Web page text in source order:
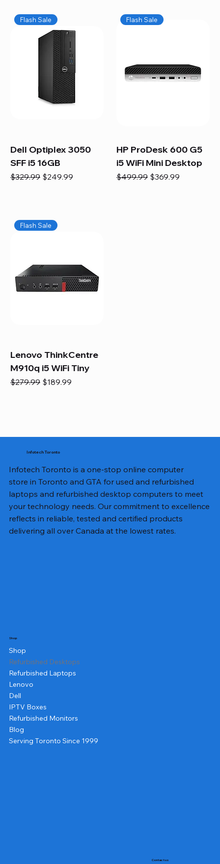
Flash Sale
Dell Optiplex 3050
SFF i5 16GB
Regular Price
$329.99 Sale Price
$249.99
Flash Sale
HP ProDesk 600 G5
i5 WiFi Mini Desktop
Regular Price
$499.99 Sale Price
$369.99
Flash Sale
Lenovo ThinkCentre
M910q i5 WiFi Tiny
Regular Price
$279.99 Sale Price
$189.99
Infotech Toronto
Infotech Toronto is a one-stop online computer
store in Toronto and GTA for used and refurbished
laptops and refurbished desktop computers to meet
your technology needs. Our commitment to excellence
reflects in reliable, tested and certified products
delivering all over Canada at the lowest rates.
Shop
Shop
Refurbished Desktops
Refurbished Laptops
Lenovo
Dell
IPTV Boxes
Refurbished Monitors
Blog
Serving Toronto Since 1999
Contact us